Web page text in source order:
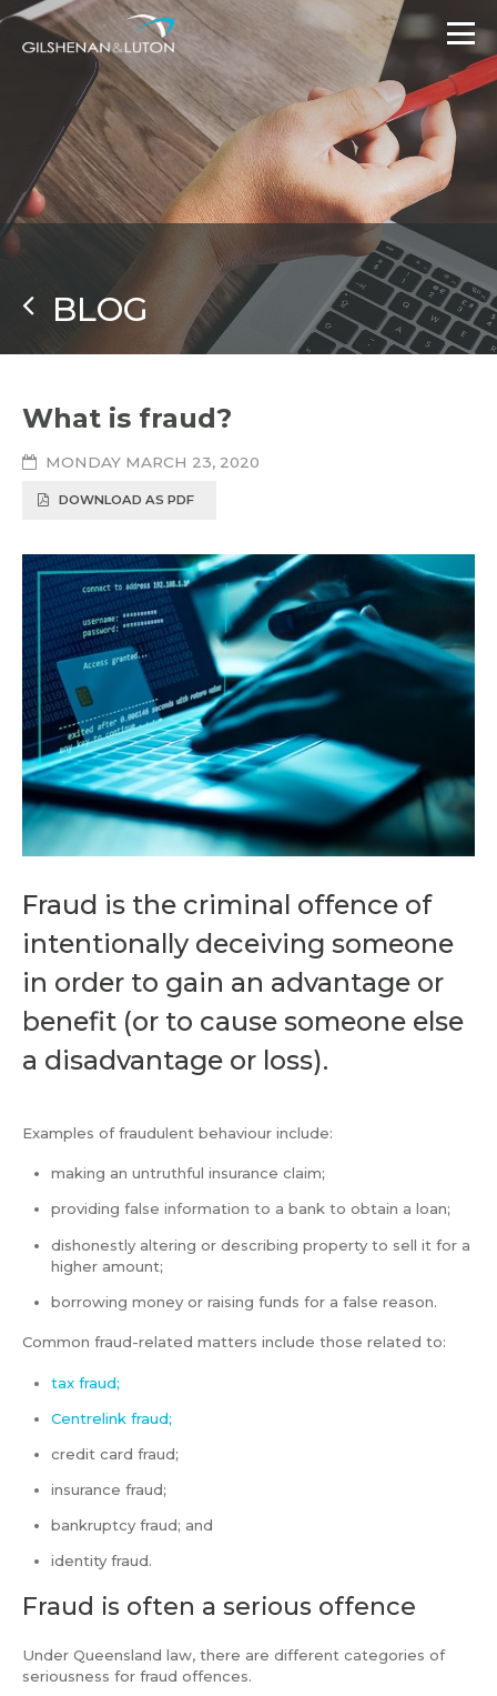
BLOG
What is fraud?
MONDAY MARCH 23, 2020
DOWNLOAD AS PDF
Fraud is the criminal offence of
intentionally deceiving someone
in order to gain an advantage or
benefit (or to cause someone else
a disadvantage or loss).
Examples of fraudulent behaviour include:
making an untruthful insurance claim;
providing false information to a bank to obtain a loan;
dishonestly altering or describing property to sell it for a
higher amount;
borrowing money or raising funds for a false reason.
Common fraud-related matters include those related to:
tax fraud;
Centrelink fraud;
credit card fraud;
insurance fraud;
bankruptcy fraud; and
identity fraud.
Fraud is often a serious offence
Under Queensland law, there are different categories of
seriousness for fraud offences.